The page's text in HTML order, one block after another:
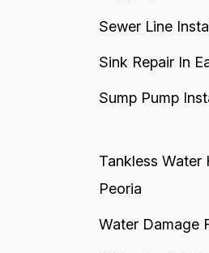
Sewer Line
Sink Repair In
Sump Pump
Tankless Water
Peoria
Water Damage